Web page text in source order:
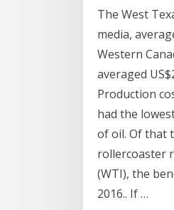
The West
media,
Western
averaged
Production
had the
of oil. Of that
rollercoaster
(WTI), the
2016.. If …